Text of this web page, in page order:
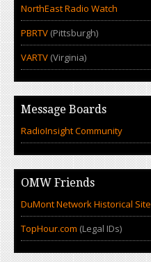
NorthEast Radio Watch
PBRTV (Pittsburgh)
VARTV (Virginia)
Message Boards
RadioInsight Community
OMW Friends
DuMont Network Historical Site
TopHour.com (Legal IDs)